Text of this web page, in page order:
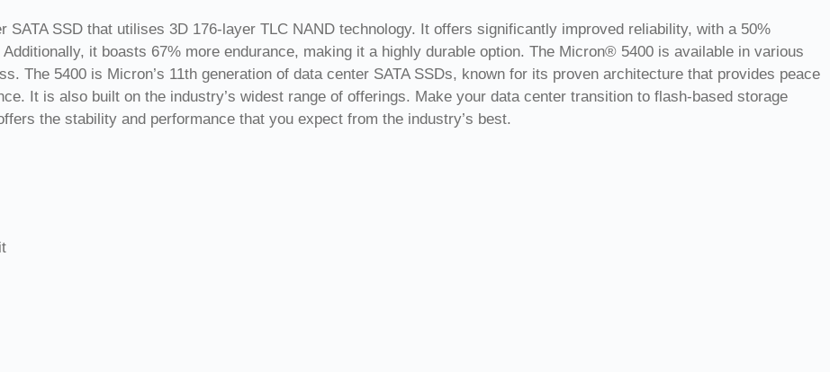
SSD that utilises 3D 176-layer TLC NAND technology. It offers significantly improved reliability, with a 50%
it boasts 67% more endurance, making it a highly durable option. The Micron® 5400 is available in various
The 5400 is Micron’s 11th generation of data center SATA SSDs, known for its proven architecture that provides peace
It is also built on the industry’s widest range of offerings. Make your data center transition to flash-based storage
the stability and performance that you expect from the industry’s best.